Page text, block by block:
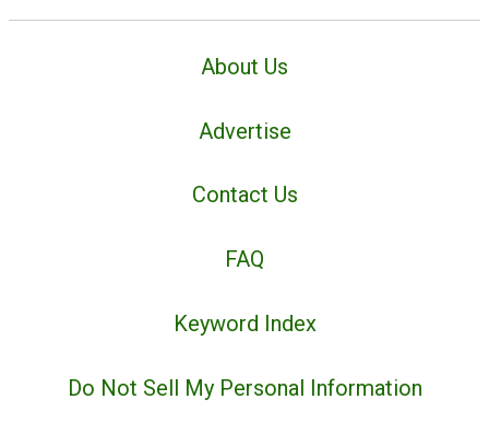
About Us
Advertise
Contact Us
FAQ
Keyword Index
Do Not Sell My Personal Information